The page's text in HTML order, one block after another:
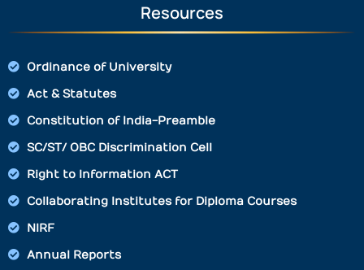
Resources
Ordinance of University
Act & Statutes
Constitution of India-Preamble
SC/ST/ OBC Discrimination Cell
Right to Information ACT
Collaborating Institutes for Diploma Courses
NIRF
Annual Reports